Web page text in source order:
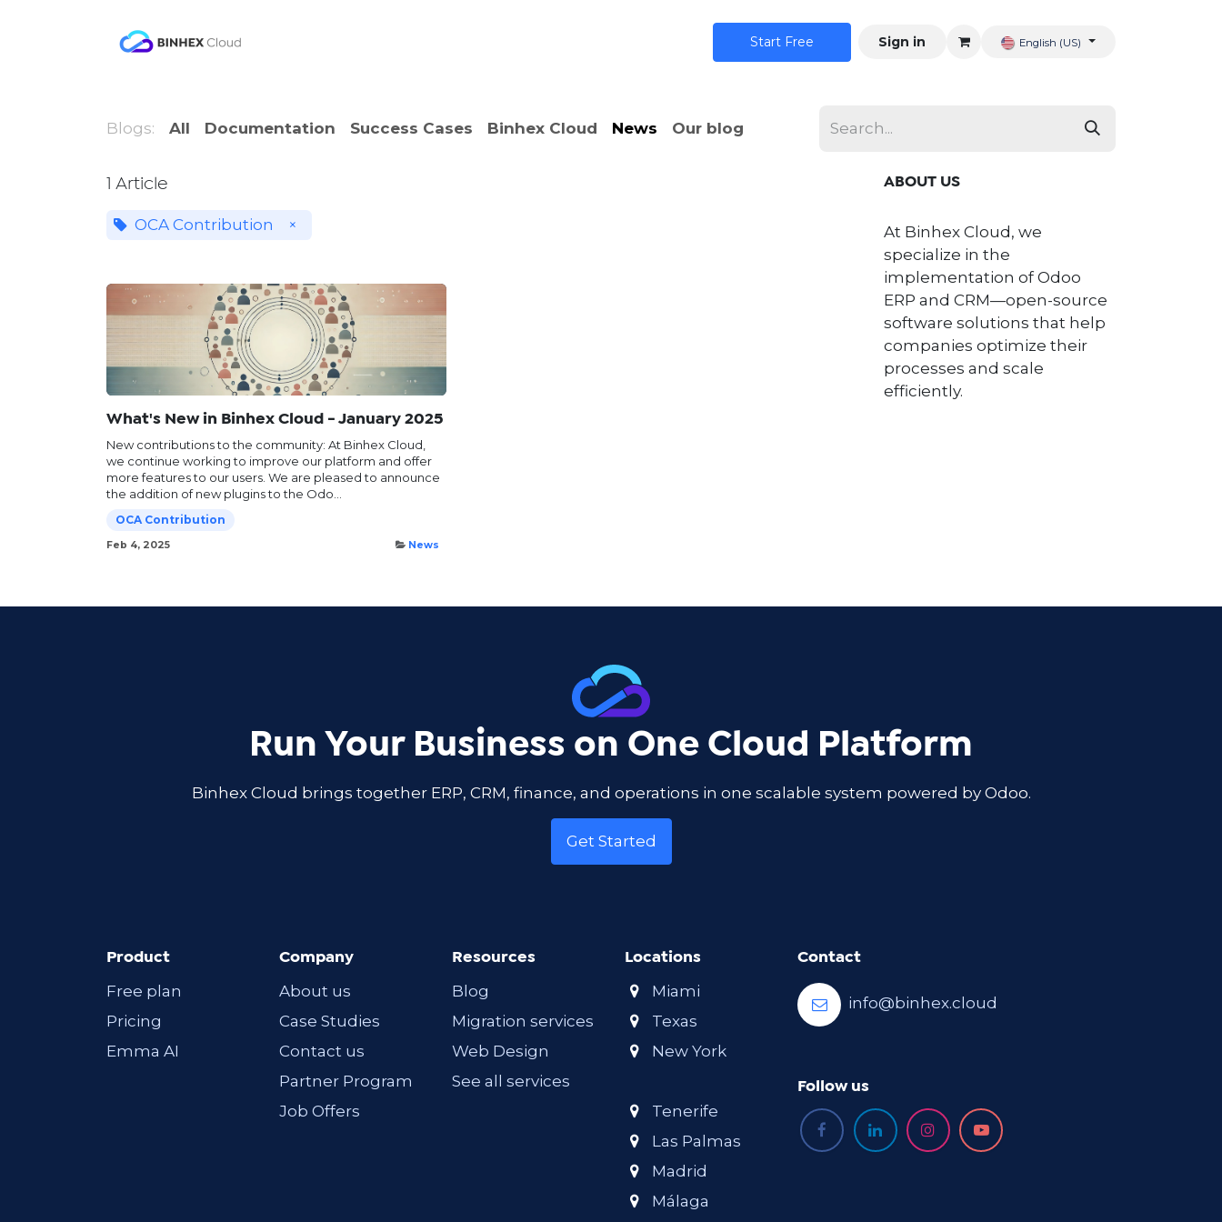
Star​​t Free Sign in English (US)
Blogs: All Documentation Success Cases Binhex Cloud News Our blog
1 Article
OCA Contribution ×
What's New in Binhex Cloud - January 2025
New contributions to the community: At Binhex Cloud,
we continue working to improve our platform and offer
more features to our users. We are pleased to announce
the addition of new plugins to the Odo...
OCA Contribution
Feb 4, 2025 News
ABOUT US
At Binhex Cloud, we
specialize in the
implementation of Odoo
ERP and CRM—open-source
software solutions that help
companies optimize their
processes and scale
efficiently.
Run Your Business on One Cloud Platform
Binhex Cloud brings together ERP, CRM, finance, and operations in one scalable system powered by Odoo.
Get Started
Product
Free plan
Pricing
Emma AI
Company
About us
Case Studies
Contact us
Partner Program
Job Offers
Resources
Blog
Migration services
Web Design
See all services
Locations
Miami
Texas
New York
Tenerife
Las Palmas
Madrid
Málaga
Contact
info@binhex.cloud
Follow us